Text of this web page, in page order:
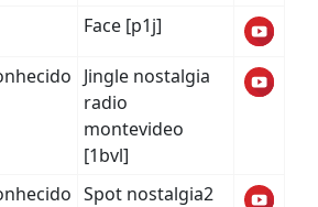
Face [p1j]
Jingle nostalgia
radio
montevideo
[1bvl]
Spot nostalgia2